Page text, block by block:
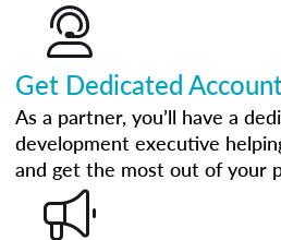
Get Dedicated
As a partner, you’ll have a
development executive
and get the most out of your